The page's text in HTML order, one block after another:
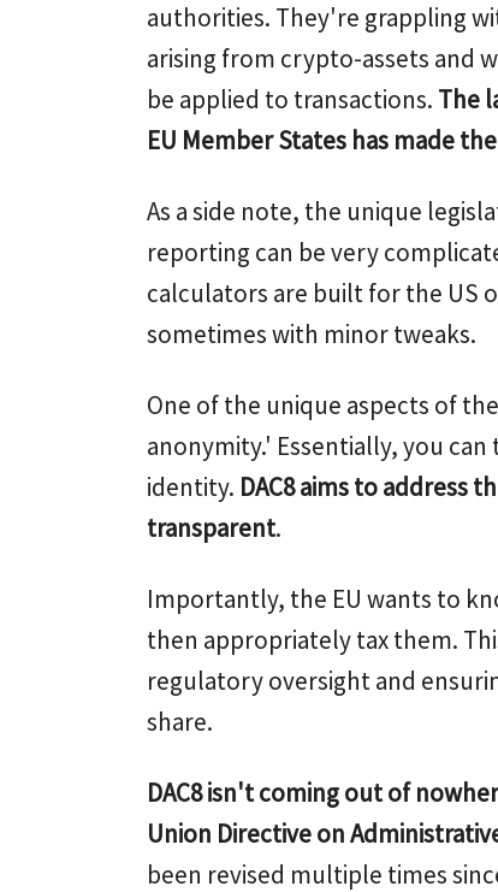
authorities. They're grappling
arising from crypto-assets and
be applied to transactions. The
EU Member States has made
As a side note, the unique
reporting can be very
calculators are built for the US
sometimes with minor tweaks.
One of the unique aspects of
anonymity.' Essentially, you
identity. DAC8 aims to address
transparent.
Importantly, the EU wants to
then appropriately tax them.
regulatory oversight and
share.
DAC8 isn't coming out of
Union Directive on
been revised multiple times